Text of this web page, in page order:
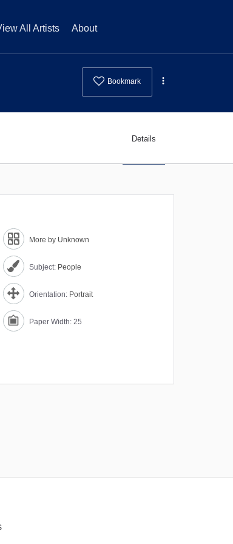
All Artists About
Bookmark
Details
More by Unknown
Subject: People
Orientation: Portrait
Paper Width: 25